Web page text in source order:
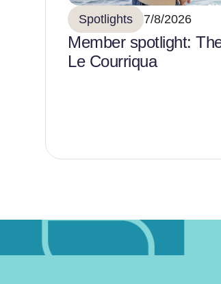
Spotlights 7/8/2026
Member spotlight:
Le Courriqua